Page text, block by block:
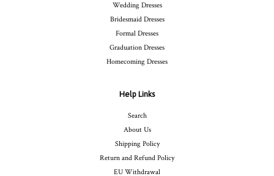
Wedding Dresses
Bridesmaid Dresses
Formal Dresses
Graduation Dresses
Homecoming Dresses
Help Links
Search
About Us
Shipping Policy
Return and Refund Policy
EU Withdrawal